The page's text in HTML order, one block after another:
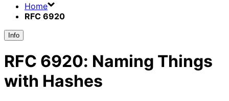
Home
RFC 6920
Info
RFC 6920: Naming Things
with Hashes